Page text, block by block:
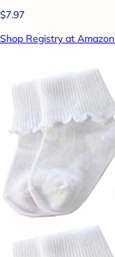
$7.97
Shop Registry at